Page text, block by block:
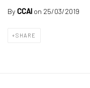
By CCAI on 25/03/2019
SHARE